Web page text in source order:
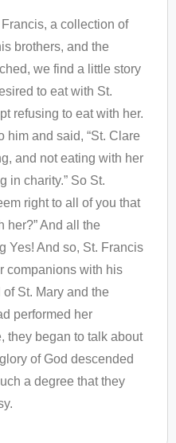
a collection of
brothers, and the
we find a little story
to eat with St.
refusing to eat with her.
him and said, “St. Clare
and not eating with her
in charity.” So St.
right to all of you that
her?” And all the
Yes! And so, St. Francis
companions with his
St. Mary and the
performed her
they began to talk about
of God descended
a degree that they